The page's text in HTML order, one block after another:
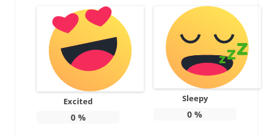
Excited
0%
Sleepy
0 %